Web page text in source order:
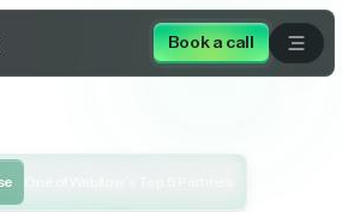
Book a call